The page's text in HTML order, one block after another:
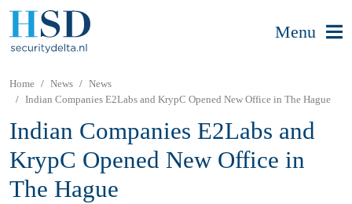
Menu
Home News
News
Indian Companies E2Labs and KrypC Opened New Office in The Hague
Indian Companies E2Labs and
KrypC Opened New Office in
The Hague